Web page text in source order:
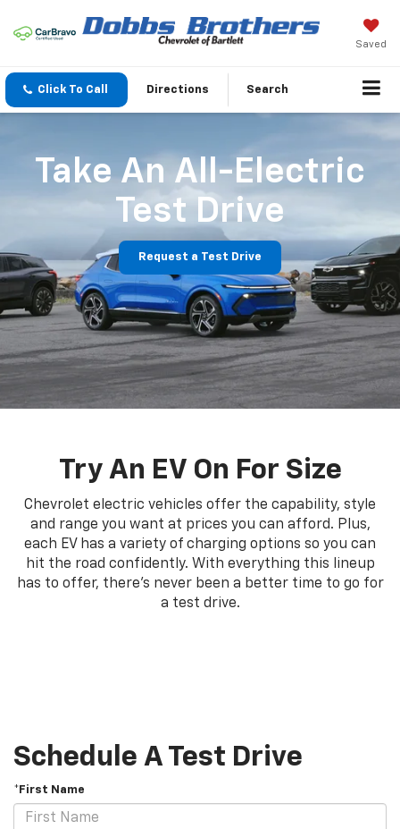
Saved
Click To Call Directions Search
Take An All-Electric
Test Drive
Request a Test Drive
Try An EV On For Size
Chevrolet electric vehicles offer the capability, style
and range you want at prices you can afford. Plus,
each EV has a variety of charging options so you can
hit the road confidently. With everything this lineup
has to offer, there's never been a better time to go for
a test drive.
Schedule A Test Drive
*First Name